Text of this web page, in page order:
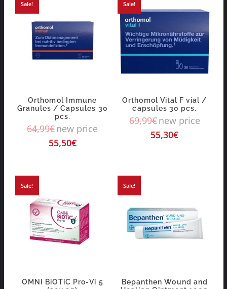
Sale!
Orthomol Immune
Granules / Capsules 30
pcs.
64,99€new price
55,50€
Sale!
Orthomol Vital F vial /
capsules 30 pcs.
69,99€new price
55,30€
Sale!
OMNI BiOTiC Pro-Vi 5
Sale!
Bepanthen Wound and